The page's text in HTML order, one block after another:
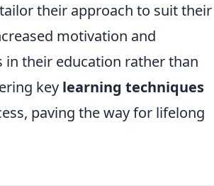
their approach to suit their
motivation and
in their education rather than
key learning techniques
paving the way for lifelong